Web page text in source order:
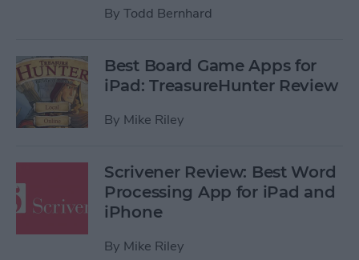
By Todd Bernhard
Best Board Game Apps for
iPad: TreasureHunter Review
By Mike Riley
Scrivener Review: Best Word
Processing App for iPad and
iPhone
By Mike Riley